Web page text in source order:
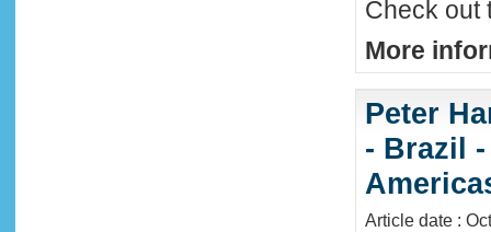
Check out
More
Peter
- Brazil
Article date :